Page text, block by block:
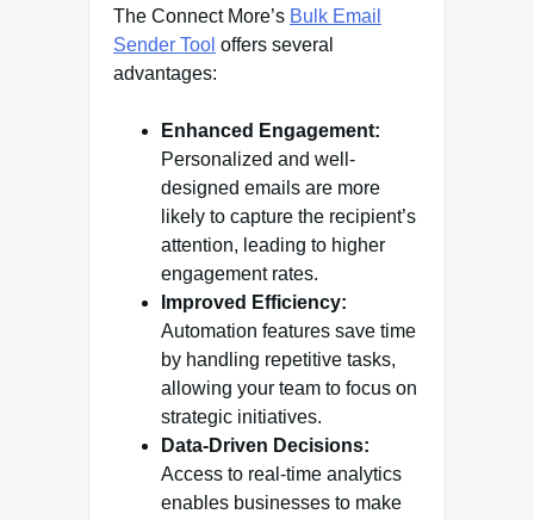
The Connect More’s Bulk Email
Sender Tool offers several
advantages:
Enhanced Engagement:
Personalized and well-
designed emails are more
likely to capture the recipient’s
attention, leading to higher
engagement rates.
Improved Efficiency:
Automation features save time
by handling repetitive tasks,
allowing your team to focus on
strategic initiatives.
Data-Driven Decisions:
Access to real-time analytics
enables businesses to make